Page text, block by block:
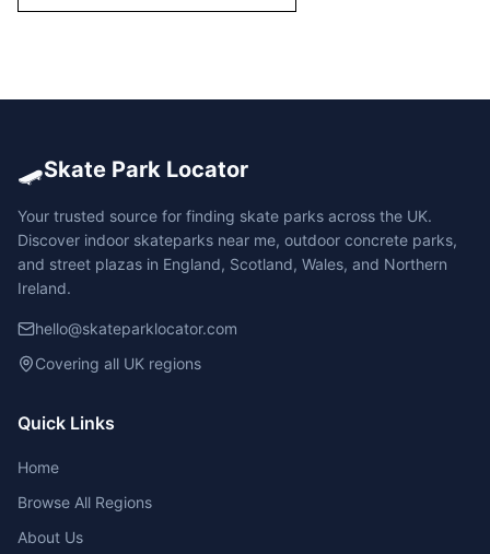
🛹Skate Park Locator
Your trusted source for finding skate parks across the UK.
Discover indoor skateparks near me, outdoor concrete parks,
and street plazas in England, Scotland, Wales, and Northern
Ireland.
hello@skateparklocator.com
Covering all UK regions
Quick Links
Home
Browse All Regions
About Us